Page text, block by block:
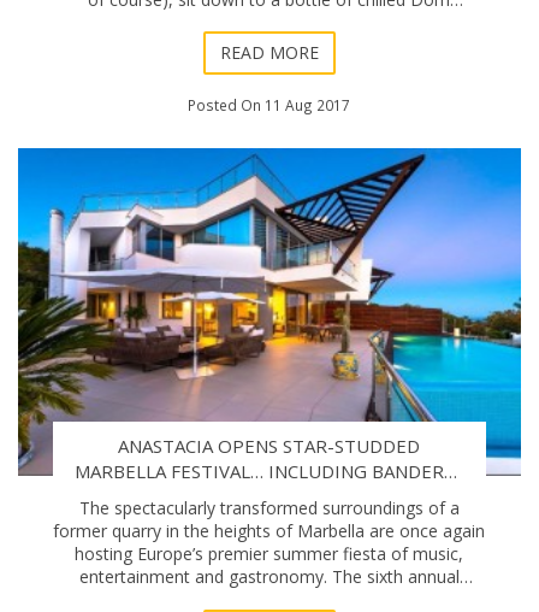
READ MORE
Posted On 11 Aug 2017
ANASTACIA OPENS STAR-STUDDED
MARBELLA FESTIVAL… INCLUDING BANDERAS
GALA
The spectacularly transformed surroundings of a
former quarry in the heights of Marbella are once again
hosting Europe’s premier summer fiesta of music,
entertainment and gastronomy. The sixth annual